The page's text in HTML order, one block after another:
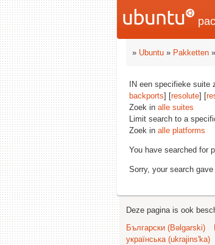
» Ubuntu » Pakketten
IN een specifieke suite
backports] [resolute] [
Zoek in alle suites
Limit search to a
Zoek in alle platforms
You have searched for
Sorry, your search
Deze pagina is ook
Български (Bəlgarski)
українська (ukrajins'ka)